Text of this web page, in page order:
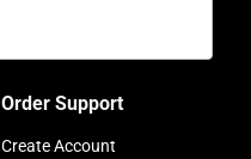
Order Support
Create Account